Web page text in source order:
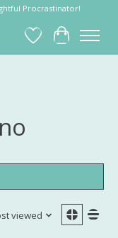
Procrastinator!
Wish List
Cart
viewed